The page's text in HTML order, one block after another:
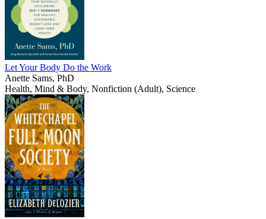
Let Your Body Do the Work
Anette Sams, PhD
Health, Mind & Body, Nonfiction (Adult), Science